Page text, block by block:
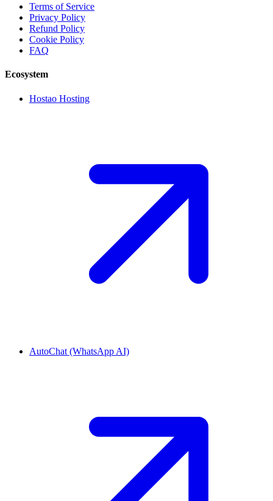
Terms of Service
Privacy Policy
Refund Policy
Cookie Policy
FAQ
Ecosystem
Hostao Hosting
AutoChat (WhatsApp AI)